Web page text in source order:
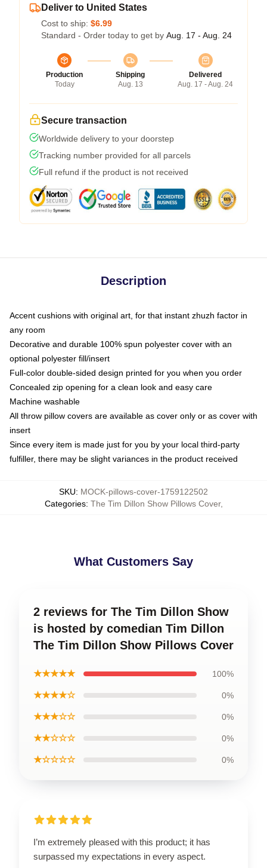
Deliver to United States
Cost to ship: $6.99
Standard - Order today to get by Aug. 17 - Aug. 24
Production
Today
Shipping
Aug. 13
Delivered
Aug. 17 - Aug. 24
Secure transaction
Worldwide delivery to your doorstep
Tracking number provided for all parcels
Full refund if the product is not received
Description
Accent cushions with original art, for that instant zhuzh factor in
any room
Decorative and durable 100% spun polyester cover with an
optional polyester fill/insert
Full-color double-sided design printed for you when you order
Concealed zip opening for a clean look and easy care
Machine washable
All throw pillow covers are available as cover only or as cover with
insert
Since every item is made just for you by your local third-party
fulfiller, there may be slight variances in the product received
SKU: MOCK-pillows-cover-1759122502
Categories: The Tim Dillon Show Pillows Cover,
What Customers Say
2 reviews for The Tim Dillon Show
is hosted by comedian Tim Dillon
The Tim Dillon Show Pillows Cover
★★★★★ 100%
★★★★☆ 0%
★★★☆☆ 0%
★★☆☆☆ 0%
★☆☆☆☆ 0%
I’m extremely pleased with this product; it has
surpassed my expectations in every aspect.